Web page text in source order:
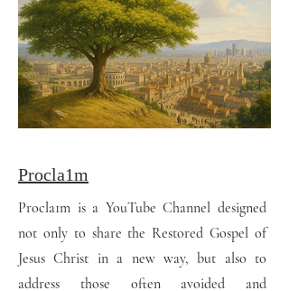
Procla1m
Procla1m is a YouTube Channel designed
not only to share the Restored Gospel of
Jesus Christ in a new way, but also to
address those often avoided and